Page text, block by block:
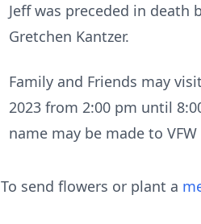
Jeff was preceded in death
Gretchen Kantzer.
Family and Friends may
2023 from 2:00 pm until
name may be made to
To send flowers or plant a